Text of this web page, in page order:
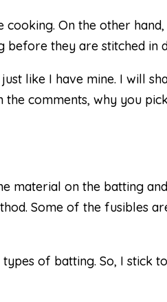
On the other
they are stitched in
like I have mine. I will
the comments, why you
material on the batting
Some of the fusibles
of batting. So, I stick